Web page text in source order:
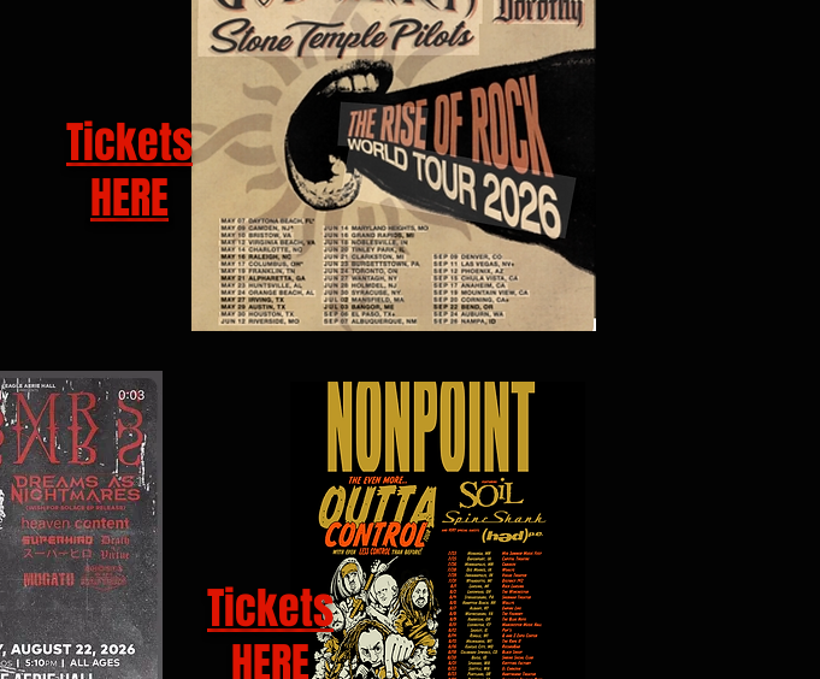
Tickets
HERE
Tickets
HERE